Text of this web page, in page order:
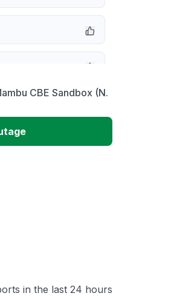
CBE Sandbox (N.
in the last 24 hours